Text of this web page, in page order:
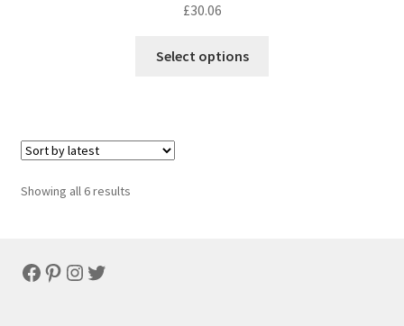
£30.06
Select options
Showing all 6 resultsSorted
Facebook
Pinterest
Instagram
Twitter